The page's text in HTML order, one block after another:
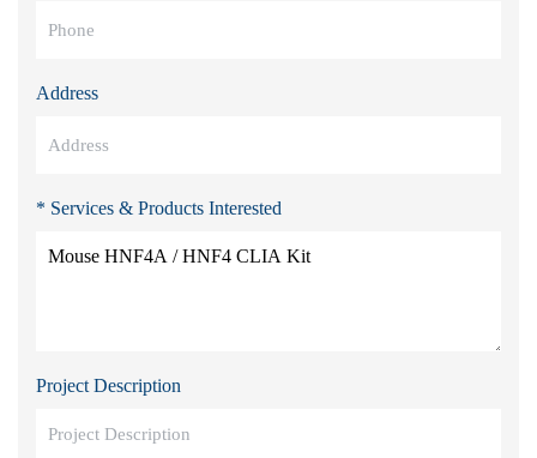
Address
* Services & Products Interested
Project Description